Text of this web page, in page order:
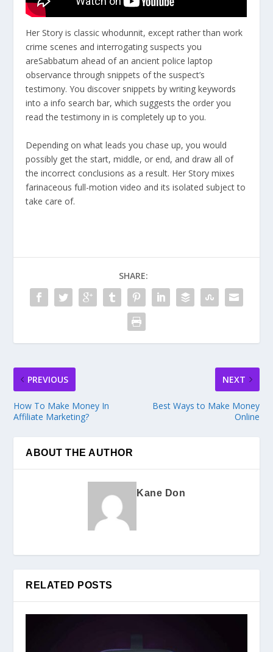
Her Story is classic whodunnit, except rather than work
crime scenes and interrogating suspects you
areSabbatum ahead of an ancient police laptop
observance through snippets of the suspect’s
testimony. You discover snippets by writing keywords
into a info search bar, which suggests the order you
read the testimony in is completely up to you.
Depending on what leads you chase up, you would
possibly get the start, middle, or end, and draw all of
the incorrect conclusions as a result. Her Story mixes
farinaceous full-motion video and its isolated subject to
take care of.
SHARE:
PREVIOUS
How To Make Money In
Affiliate Marketing?
NEXT
Best Ways to Make Money
Online
ABOUT THE AUTHOR
Kane Don
RELATED POSTS